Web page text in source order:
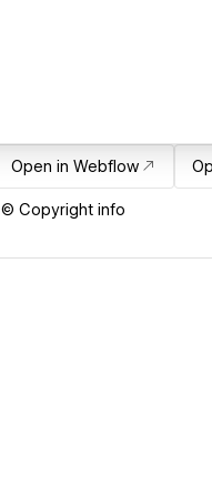
Open in Webflow
© Copyright info